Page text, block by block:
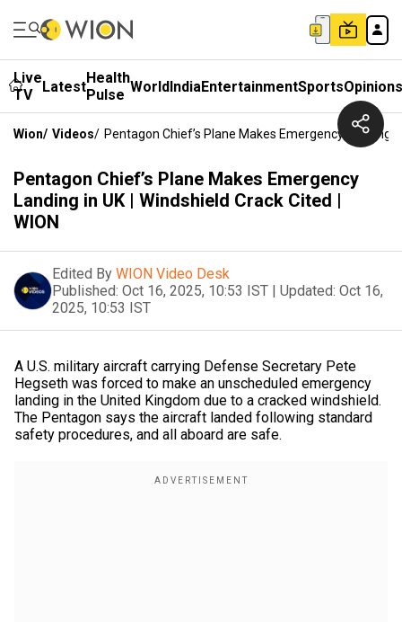
Live
TV
LatestHealth
Pulse WorldIndiaEntertainmentSportsOpinions
Wion/ Videos/ Pentagon Chief’s Plane Makes Emergency Landing
Pentagon Chief’s Plane Makes Emergency
Landing in UK | Windshield Crack Cited |
WION
Edited By WION Video Desk
Published: Oct 16, 2025, 10:53 IST | Updated: Oct 16,
2025, 10:53 IST
A U.S. military aircraft carrying Defense Secretary Pete
Hegseth was forced to make an unscheduled emergency
landing in the United Kingdom due to a cracked windshield.
The Pentagon says the aircraft landed following standard
safety procedures, and all aboard are safe.